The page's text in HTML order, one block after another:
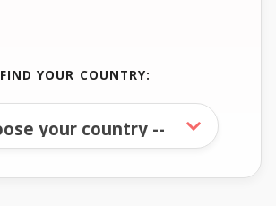
FIND YOUR COUNTRY: